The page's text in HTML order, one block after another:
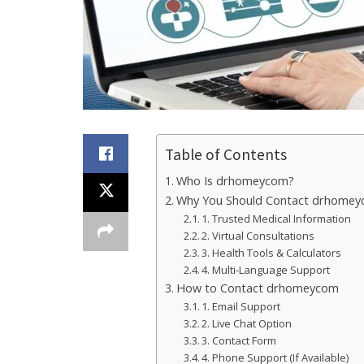
Table of Contents
Who Is drhomeycom?
Why You Should Contact
1. Trusted Medical Information
2. Virtual Consultations
3. Health Tools & Calculators
4. Multi-Language Support
How to Contact drhomeycom
1. Email Support
2. Live Chat Option
3. Contact Form
4. Phone Support (If Available)